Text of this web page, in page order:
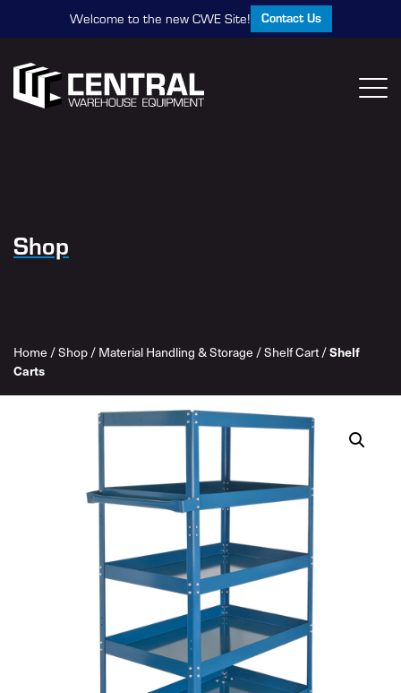
Welcome to the new CWE Site! Contact Us
Shop
Home /Shop/Material Handling & Storage /Shelf Cart/Shelf
Carts